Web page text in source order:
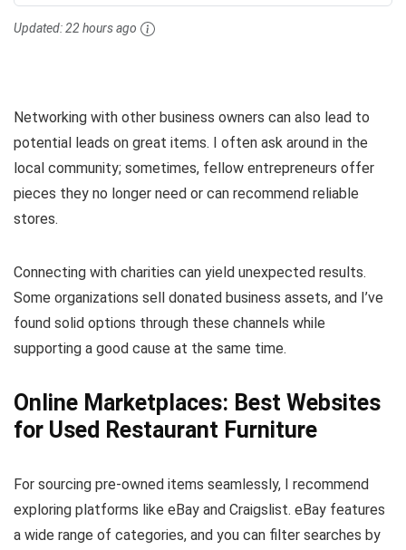
Updated:22 hours ago
Networking with other business owners can also lead to
potential leads on great items. I often ask around in the
local community; sometimes, fellow entrepreneurs offer
pieces they no longer need or can recommend reliable
stores.
Connecting with charities can yield unexpected results.
Some organizations sell donated business assets, and I’ve
found solid options through these channels while
supporting a good cause at the same time.
Online Marketplaces: Best Websites
for Used Restaurant Furniture
For sourcing pre-owned items seamlessly, I recommend
exploring platforms like eBay and Craigslist. eBay features
a wide range of categories, and you can filter searches by